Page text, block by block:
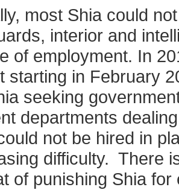
most Shia could
interior and
of employment. In
starting in February
seeking
departments
not be hired in
difficulty. There
of punishing Shia